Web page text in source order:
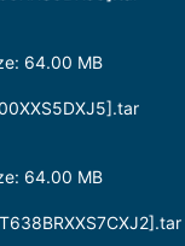
64.00 MB
64.00 MB